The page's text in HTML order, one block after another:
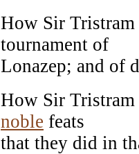
How Sir Tristram
tournament of
Lonazep; and of
How Sir
noble feats
that they did in